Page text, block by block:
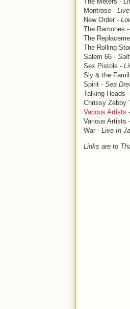
Montrose -
New Order -
The Ramones -
The
The Rolling
Salem 66 - Salt
Sex Pistols -
Sly & the
Spirit - Sea
Talking Heads -
Chrissy Zebby
Various Artists -
Various Artists -
War - Live In
Links are to